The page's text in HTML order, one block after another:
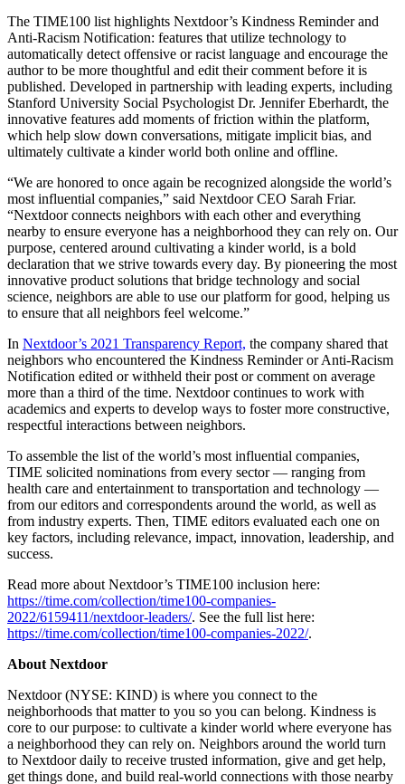
The TIME100 list highlights Nextdoor’s Kindness Reminder and
Anti-Racism Notification: features that utilize technology to
automatically detect offensive or racist language and encourage the
author to be more thoughtful and edit their comment before it is
published. Developed in partnership with leading experts, including
Stanford University Social Psychologist Dr. Jennifer Eberhardt, the
innovative features add moments of friction within the platform,
which help slow down conversations, mitigate implicit bias, and
ultimately cultivate a kinder world both online and offline.
“We are honored to once again be recognized alongside the world’s
most influential companies,” said Nextdoor CEO Sarah Friar.
“Nextdoor connects neighbors with each other and everything
nearby to ensure everyone has a neighborhood they can rely on. Our
purpose, centered around cultivating a kinder world, is a bold
declaration that we strive towards every day. By pioneering the most
innovative product solutions that bridge technology and social
science, neighbors are able to use our platform for good, helping us
to ensure that all neighbors feel welcome.”
In Nextdoor’s 2021 Transparency Report, the company shared that
neighbors who encountered the Kindness Reminder or Anti-Racism
Notification edited or withheld their post or comment on average
more than a third of the time. Nextdoor continues to work with
academics and experts to develop ways to foster more constructive,
respectful interactions between neighbors.
To assemble the list of the world’s most influential companies,
TIME solicited nominations from every sector — ranging from
health care and entertainment to transportation and technology —
from our editors and correspondents around the world, as well as
from industry experts. Then, TIME editors evaluated each one on
key factors, including relevance, impact, innovation, leadership, and
success.
Read more about Nextdoor’s TIME100 inclusion here:
https://time.com/collection/time100-companies-
2022/6159411/nextdoor-leaders/. See the full list here:
https://time.com/collection/time100-companies-2022/.
About Nextdoor
Nextdoor (NYSE: KIND) is where you connect to the
neighborhoods that matter to you so you can belong. Kindness is
core to our purpose: to cultivate a kinder world where everyone has
a neighborhood they can rely on. Neighbors around the world turn
to Nextdoor daily to receive trusted information, give and get help,
get things done, and build real-world connections with those nearby